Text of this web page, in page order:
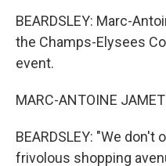
BEARDSLEY: Marc-
the Champs-Elysees
event.
MARC-ANTOINE
BEARDSLEY: "We
frivolous shopping